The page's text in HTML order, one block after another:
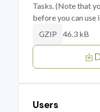
Tasks. (Note that
before you can use
GZIP 46.3 kB
Users